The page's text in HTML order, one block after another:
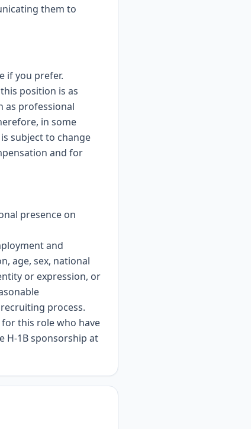
them to
if you prefer.
position is as
as professional
in some
subject to change
and for
presence on
and
age, sex, national
or expression, or
process.
for this role who have
H-1B sponsorship at